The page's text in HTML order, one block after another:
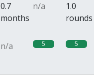
0.7
months
n/a
1.0
rounds
n/a 5 5